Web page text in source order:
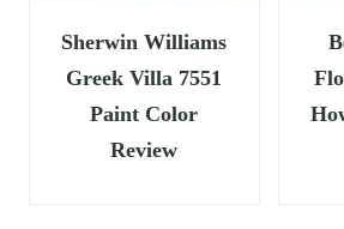
Sherwin Williams
Greek Villa 7551
Paint Color
Review